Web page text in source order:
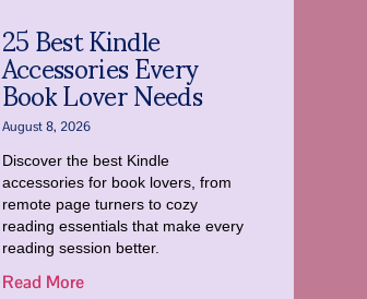
25 Best Kindle
Accessories Every
Book Lover Needs
August 8, 2026
Discover the best Kindle
accessories for book lovers, from
remote page turners to cozy
reading essentials that make every
reading session better.
Read More